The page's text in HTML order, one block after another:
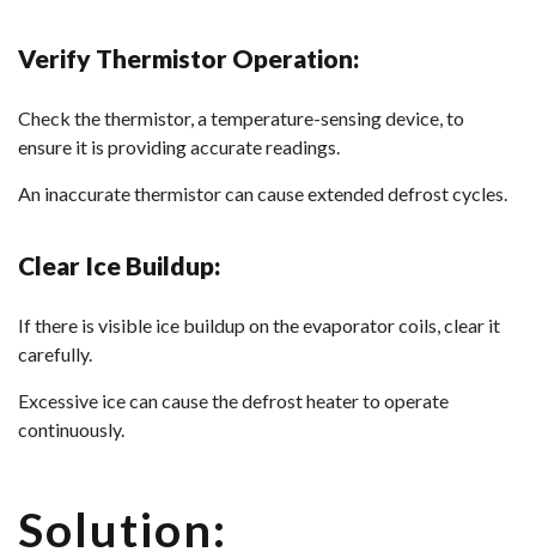
Verify Thermistor Operation:
Check the thermistor, a temperature-sensing device, to
ensure it is providing accurate readings.
An inaccurate thermistor can cause extended defrost cycles.
Clear Ice Buildup:
If there is visible ice buildup on the evaporator coils, clear it
carefully.
Excessive ice can cause the defrost heater to operate
continuously.
Solution: